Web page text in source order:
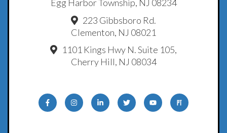
Egg Harbor Township, NJ 08234
223 Gibbsboro Rd.
Clementon, NJ 08021
1101 Kings Hwy N. Suite 105,
Cherry Hill, NJ 08034